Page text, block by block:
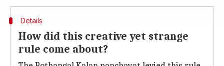
Details
How did this creative yet strange
rule come about?